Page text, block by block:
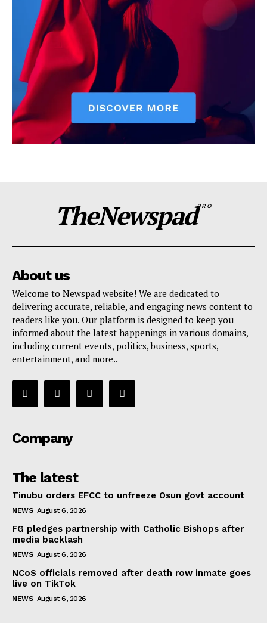
TheNewspadPRO
About us
Welcome to Newspad website! We are dedicated to
delivering accurate, reliable, and engaging news content to
readers like you. Our platform is designed to keep you
informed about the latest happenings in various domains,
including current events, politics, business, sports,
entertainment, and more..
Company
The latest
Tinubu orders EFCC to unfreeze Osun govt account
NEWS August 6, 2026
FG pledges partnership with Catholic Bishops after
media backlash
NEWS August 6, 2026
NCoS officials removed after death row inmate goes
live on TikTok
NEWS August 6, 2026